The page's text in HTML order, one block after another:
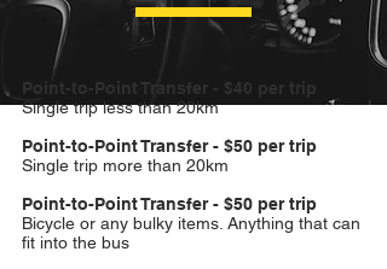
Point-to-Point Transfer - $40 per trip
Single trip less than 20km
Point-to-Point Transfer - $50 per trip
Single trip more than 20km
Point-to-Point Transfer - $50 per trip
Bicycle or any bulky items. Anything that can
fit into the bus